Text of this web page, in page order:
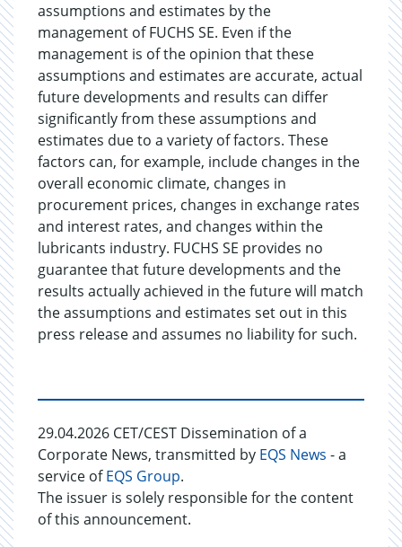
assumptions and estimates by the
management of FUCHS SE. Even if the
management is of the opinion that these
assumptions and estimates are accurate, actual
future developments and results can differ
significantly from these assumptions and
estimates due to a variety of factors. These
factors can, for example, include changes in the
overall economic climate, changes in
procurement prices, changes in exchange rates
and interest rates, and changes within the
lubricants industry. FUCHS SE provides no
guarantee that future developments and the
results actually achieved in the future will match
the assumptions and estimates set out in this
press release and assumes no liability for such.
29.04.2026 CET/CEST Dissemination of a
Corporate News, transmitted by EQS News - a
service ofEQS Group.
The issuer is solely responsible for the content
of this announcement.